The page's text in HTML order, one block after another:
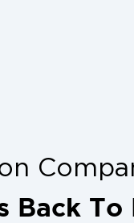
Back To